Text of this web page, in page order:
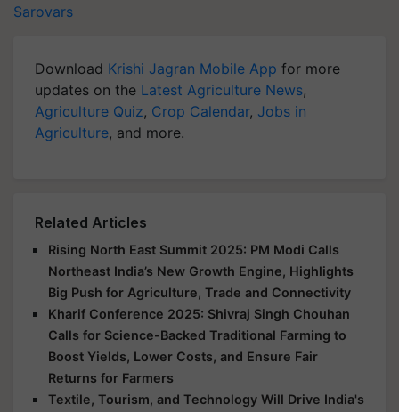
Sarovars
Download Krishi Jagran Mobile App for more
updates on the Latest Agriculture News,
Agriculture Quiz, Crop Calendar, Jobs in
Agriculture, and more.
Related Articles
Rising North East Summit 2025: PM Modi Calls
Northeast India’s New Growth Engine, Highlights
Big Push for Agriculture, Trade and Connectivity
Kharif Conference 2025: Shivraj Singh Chouhan
Calls for Science-Backed Traditional Farming to
Boost Yields, Lower Costs, and Ensure Fair
Returns for Farmers
Textile, Tourism, and Technology Will Drive India's